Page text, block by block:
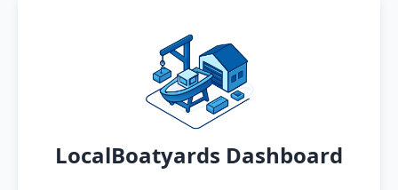
LocalBoatyards Dashboard